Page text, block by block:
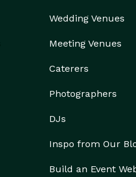
Wedding Venues
Meeting Venues
Caterers
Photographers
DJs
Inspo from Our
Build an Event